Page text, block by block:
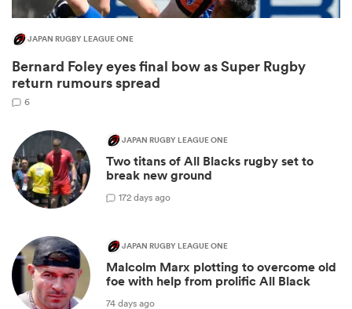
JAPAN RUGBY LEAGUE ONE
Bernard Foley eyes final bow as Super Rugby
return rumours spread
6
JAPAN RUGBY LEAGUE ONE
Two titans of All Blacks rugby set to
break new ground
172 days ago
JAPAN RUGBY LEAGUE ONE
Malcolm Marx plotting to overcome old
foe with help from prolific All Black
74 days ago